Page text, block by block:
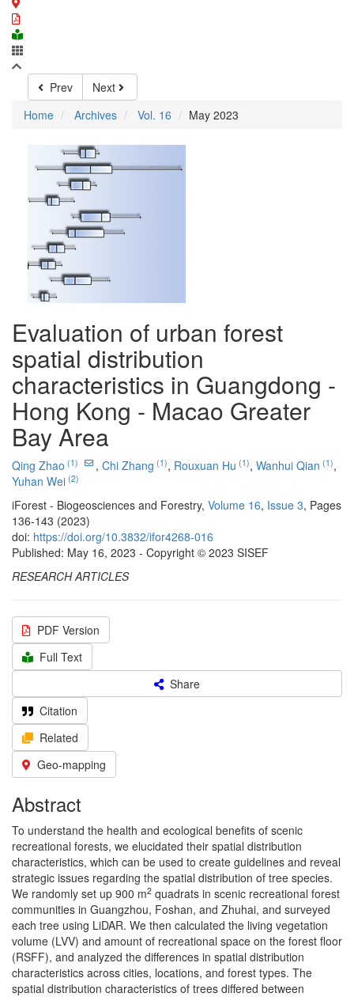
Prev
Next
Home
Archives Vol. 16 May 2023
Evaluation of urban forest
spatial distribution
characteristics in Guangdong -
Hong Kong - Macao Greater
Bay Area
Qing Zhao (1) , Chi Zhang (1), Rouxuan Hu (1), Wanhui Qian (1),
Yuhan Wei (2)
iForest - Biogeosciences and Forestry, Volume 16, Issue 3, Pages
136-143 (2023)
doi: https://doi.org/10.3832/ifor4268-016
Published: May 16, 2023 - Copyright © 2023 SISEF
RESEARCH ARTICLES
PDF Version
Full Text
Share
Citation
Related
Geo-mapping
Abstract
To understand the health and ecological benefits of scenic
recreational forests, we elucidated their spatial distribution
characteristics, which can be used to create guidelines and reveal
strategic issues regarding the spatial distribution of tree species.
We randomly set up 900 m2 quadrats in scenic recreational forest
communities in Guangzhou, Foshan, and Zhuhai, and surveyed
each tree using LiDAR. We then calculated the living vegetation
volume (LVV) and amount of recreational space on the forest floor
(RSFF), and analyzed the differences in spatial distribution
characteristics across cities, locations, and forest types. The
spatial distribution characteristics of trees differed between